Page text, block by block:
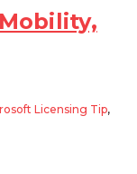
Licensing Tip,